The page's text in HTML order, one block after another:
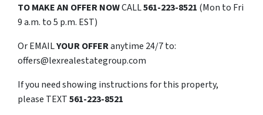
TOMAKE AN OFFER NOWCALL561-223-8521 (Mon to Fri
9 a.m. to 5 p.m. EST)
Or EMAILYOUR OFFERanytime 24/7 to:
offers@lexrealestategroup.com
If you need showing instructions for this property,
please TEXT561-223-8521